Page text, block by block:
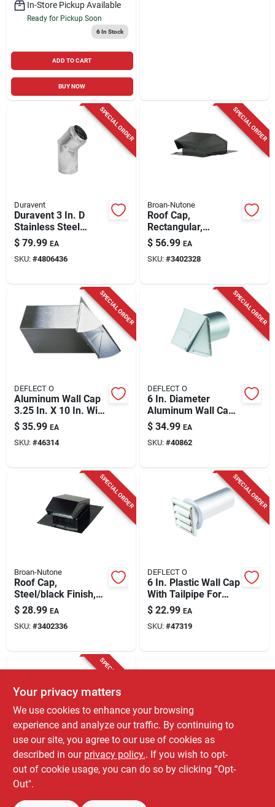
In-Store Pickup Available
Ready for Pickup Soon
6In Stock
ADD TO CART
BUY NOW
SPECIAL ORDER
Duravent
Duravent 3 In. D
Stainless Steel
Stove Pipe Cap
$ 79.99 EA
SKU: #4806436
SPECIAL ORDER
Broan-Nutone
Roof Cap,
Rectangular,
Steel/black Enamel,
8-inch
$ 56.99 EA
SKU: #3402328
SPECIAL ORDER
DEFLECT O
Aluminum Wall Cap
3.25 In. X 10 In. With
Spring Damper
$ 35.99 EA
SKU: #46314
SPECIAL ORDER
DEFLECT O
6 In. Diameter
Aluminum Wall Cap
With Damper For
Venting
$ 34.99 EA
SKU: #40862
SPECIAL ORDER
Broan-Nutone
Roof Cap,
Steel/black Finish,
Fits 3 Or 4-in. Round
Duct
$ 28.99 EA
SKU: #3402336
SPECIAL ORDER
DEFLECT O
6 In. Plastic Wall Cap
With Tailpipe For
Range Ventilation
$ 22.99 EA
SKU: #47319
SPECIAL ORDER
Imperial
Imperial Galvanized
Steel Stack End Cap
Your privacy matters
We use cookies to enhance your browsing
experience and analyze our traffic. By continuing to
use our site, you agree to our use of cookies as
described in our privacy policy.. If you wish to opt-
out of cookie usage, you can do so by clicking “Opt-
Out".